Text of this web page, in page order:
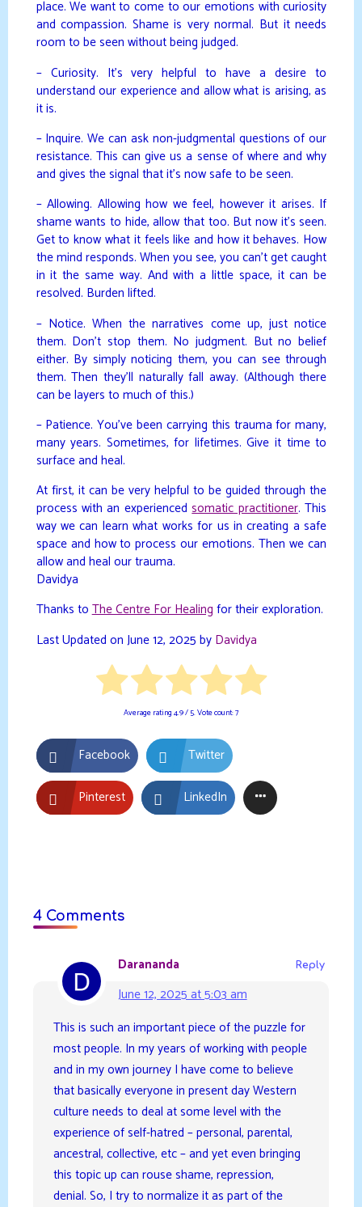
place. We want to come to our emotions with curiosity
and compassion. Shame is very normal. But it needs
room to be seen without being judged.
– Curiosity. It’s very helpful to have a desire to
understand our experience and allow what is arising, as
it is.
– Inquire. We can ask non-judgmental questions of our
resistance. This can give us a sense of where and why
and gives the signal that it’s now safe to be seen.
– Allowing. Allowing how we feel, however it arises. If
shame wants to hide, allow that too. But now it’s seen.
Get to know what it feels like and how it behaves. How
the mind responds. When you see, you can’t get caught
in it the same way. And with a little space, it can be
resolved. Burden lifted.
– Notice. When the narratives come up, just notice
them. Don’t stop them. No judgment. But no belief
either. By simply noticing them, you can see through
them. Then they’ll naturally fall away. (Although there
can be layers to much of this.)
– Patience. You’ve been carrying this trauma for many,
many years. Sometimes, for lifetimes. Give it time to
surface and heal.
At first, it can be very helpful to be guided through the
process with an experienced somatic practitioner. This
way we can learn what works for us in creating a safe
space and how to process our emotions. Then we can
allow and heal our trauma.
Davidya
Thanks toThe Centre For Healing for their exploration.
Last Updated on June 12, 2025 by Davidya
Average rating4.9/ 5. Vote count:7
Facebook Twitter
Pinterest LinkedIn
4 Comments
Darananda
June 12, 2025 at 5:03 am
Reply
This is such an important piece of the puzzle for
most people. In my years of working with people
and in my own journey I have come to believe
that basically everyone in present day Western
culture needs to deal at some level with the
experience of self-hatred – personal, parental,
ancestral, collective, etc – and yet even bringing
this topic up can rouse shame, repression,
denial. So, I try to normalize it as part of the